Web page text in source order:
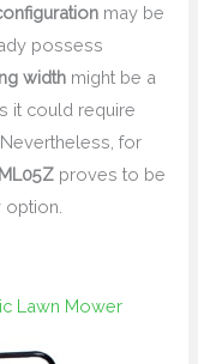
may be
possess
width might be a
it could require
for
proves to be
Lawn Mower